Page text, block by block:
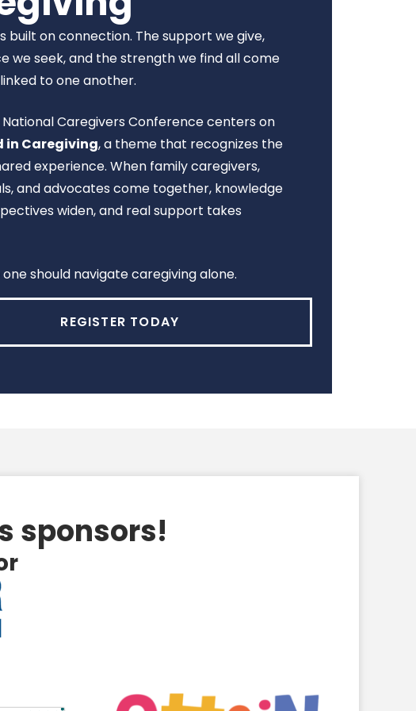
built on connection. The support we give,
we seek, and the strength we find all come
to one another.
National Caregivers Conference centers on
in Caregiving, a theme that recognizes the
experience. When family caregivers,
and advocates come together, knowledge
widen, and real support takes
one should navigate caregiving alone.
REGISTER TODAY
sponsors!